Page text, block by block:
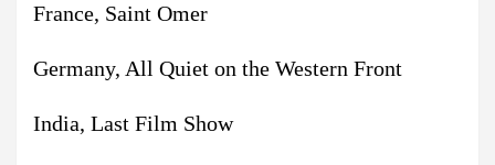
France, Saint Omer
Germany, All Quiet on the Western Front
India, Last Film Show